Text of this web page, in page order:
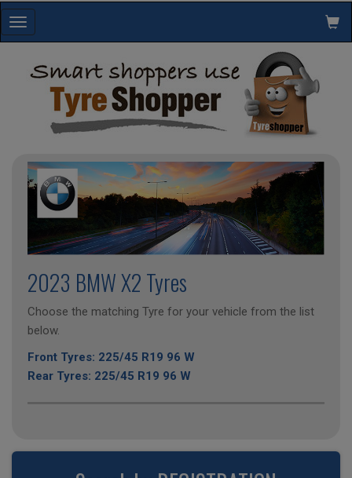
Toggle
navigation
2023 BMW X2 Tyres
Choose the matching Tyre for your vehicle from the list
below.
Front Tyres: 225/45 R19 96 W
Rear Tyres: 225/45 R19 96 W